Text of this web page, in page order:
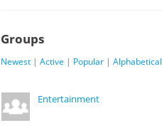
Groups
Newest | Active | Popular | Alphabetical
Entertainment